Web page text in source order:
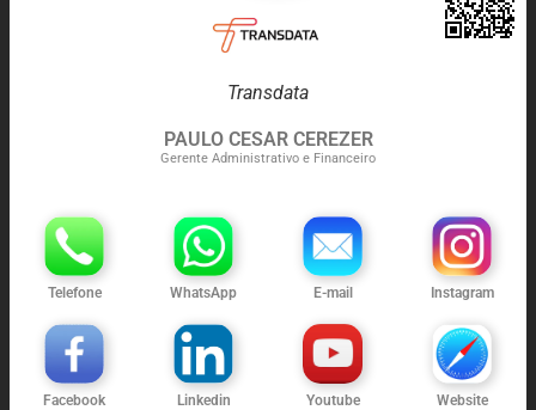
Transdata
PAULO CESAR CEREZER
Gerente Administrativo e Financeiro
Telefone WhatsApp E-mail Instagram
Facebook Linkedin Youtube Website